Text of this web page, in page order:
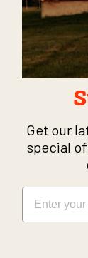
Get our
special
Email